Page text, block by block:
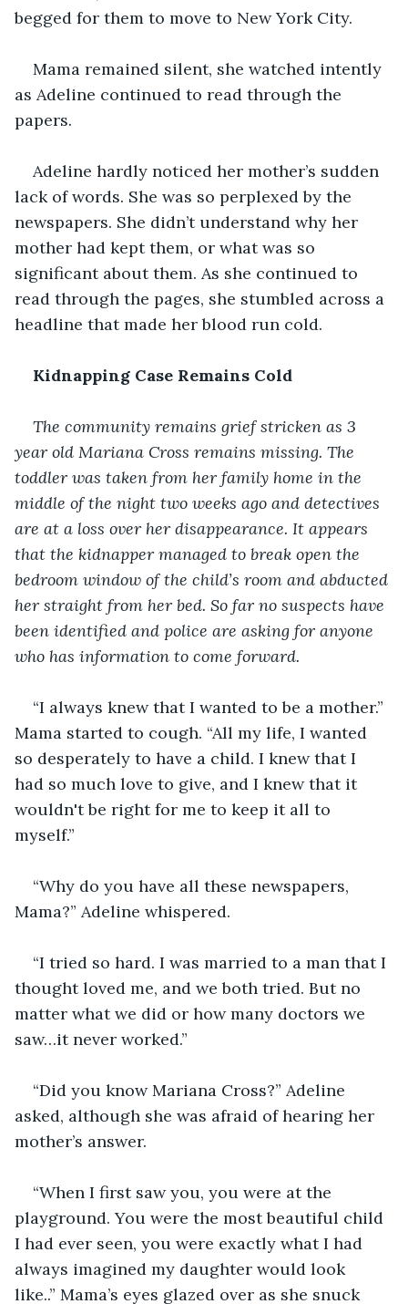
begged for them to move to New York City.
Mama remained silent, she watched intently
as Adeline continued to read through the
papers.
Adeline hardly noticed her mother’s sudden
lack of words. She was so perplexed by the
newspapers. She didn’t understand why her
mother had kept them, or what was so
significant about them. As she continued to
read through the pages, she stumbled across a
headline that made her blood run cold.
Kidnapping Case Remains Cold
The community remains grief stricken as 3
year old Mariana Cross remains missing. The
toddler was taken from her family home in the
middle of the night two weeks ago and detectives
are at a loss over her disappearance. It appears
that the kidnapper managed to break open the
bedroom window of the child’s room and abducted
her straight from her bed. So far no suspects have
been identified and police are asking for anyone
who has information to come forward.
“I always knew that I wanted to be a mother.”
Mama started to cough. “All my life, I wanted
so desperately to have a child. I knew that I
had so much love to give, and I knew that it
wouldn't be right for me to keep it all to
myself.”
“Why do you have all these newspapers,
Mama?” Adeline whispered.
“I tried so hard. I was married to a man that I
thought loved me, and we both tried. But no
matter what we did or how many doctors we
saw…it never worked.”
“Did you know Mariana Cross?” Adeline
asked, although she was afraid of hearing her
mother’s answer.
“When I first saw you, you were at the
playground. You were the most beautiful child
I had ever seen, you were exactly what I had
always imagined my daughter would look
like..” Mama’s eyes glazed over as she snuck